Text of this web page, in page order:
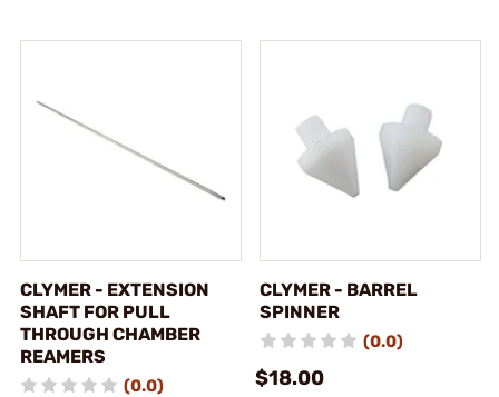
CLYMER - EXTENSION
SHAFT FOR PULL
THROUGH CHAMBER
REAMERS
(0.0)
CLYMER - BARREL
SPINNER
(0.0)
$18.00